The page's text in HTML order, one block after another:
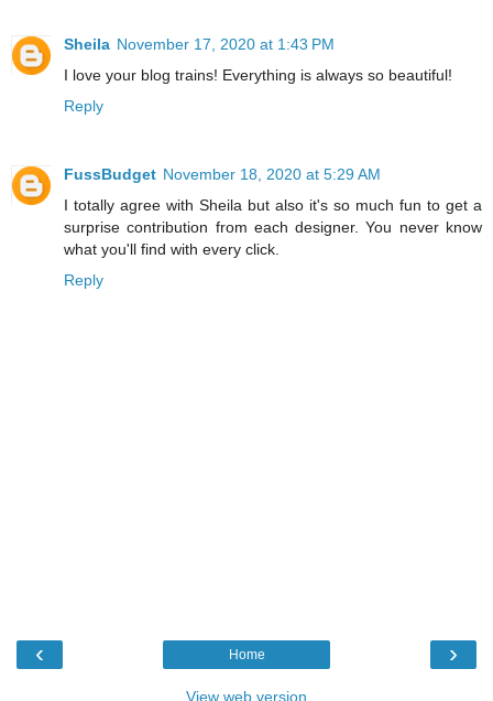
Sheila November 17, 2020 at 1:43 PM
I love your blog trains! Everything is always so beautiful!
Reply
FussBudget November 18, 2020 at 5:29 AM
I totally agree with Sheila but also it's so much fun to get a
surprise contribution from each designer. You never know
what you'll find with every click.
Reply
‹ ›
Home
View web version